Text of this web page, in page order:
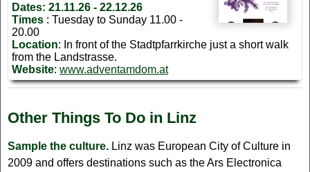
Dates: 21.11.26 - 22.12.26
Times : Tuesday to Sunday 11.00 -
20.00
Location: In front of the Stadtpfarrkirche just a short walk
from the Landstrasse.
Website: www.adventamdom.at
Other Things To Do in Linz
Sample the culture. Linz was European City of Culture in
2009 and offers destinations such as the Ars Electronica